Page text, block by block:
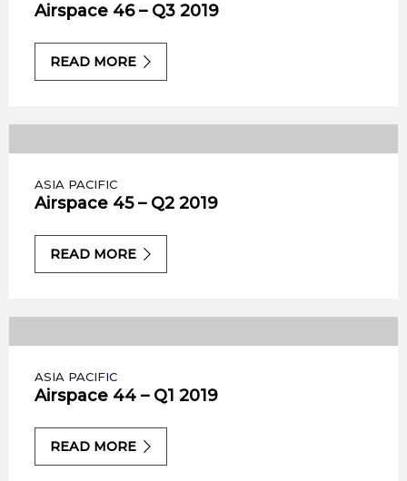
Airspace 46 – Q3 2019
READ MORE
ASIA PACIFIC
Airspace 45 – Q2 2019
READ MORE
ASIA PACIFIC
Airspace 44 – Q1 2019
READ MORE